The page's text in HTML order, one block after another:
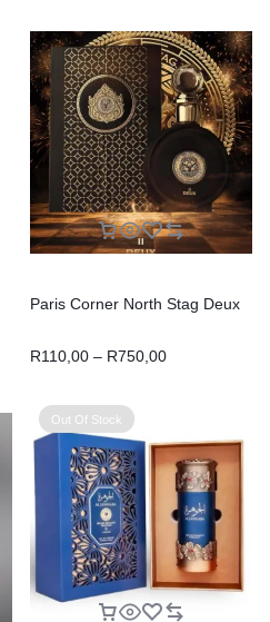
Paris Corner North Stag Deux
R110,00 – R750,00
Out Of Stock